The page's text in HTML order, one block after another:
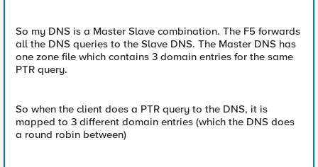
So my DNS is a Master Slave combination. The F5 forwards
all the DNS queries to the Slave DNS. The Master DNS has
one zone file which contains 3 domain entries for the same
PTR query.
So when the client does a PTR query to the DNS, it is
mapped to 3 different domain entries (which the DNS does
a round robin between)